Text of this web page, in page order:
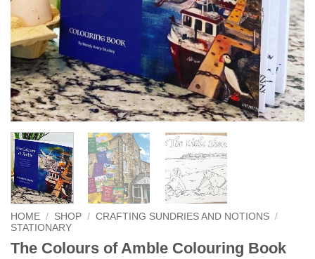
HOME / SHOP / CRAFTING SUNDRIES AND NOTIONS /
STATIONARY
The Colours of Amble Colouring Book